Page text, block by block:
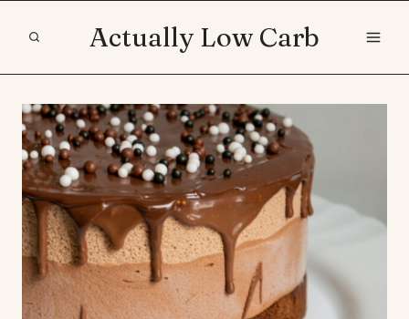
Actually Low Carb